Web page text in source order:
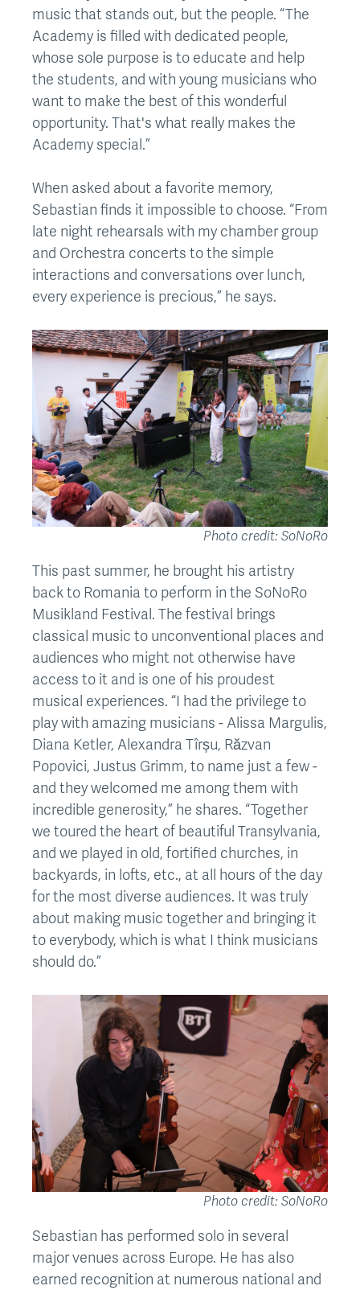
music that stands out, but the people. “The
Academy is filled with dedicated people,
whose sole purpose is to educate and help
the students, and with young musicians who
want to make the best of this wonderful
opportunity. That's what really makes the
Academy special.”
When asked about a favorite memory,
Sebastian finds it impossible to choose. “From
late night rehearsals with my chamber group
and Orchestra concerts to the simple
interactions and conversations over lunch,
every experience is precious,” he says.
Photo credit: SoNoRo
This past summer, he brought his artistry
back to Romania to perform in the SoNoRo
Musikland Festival. The festival brings
classical music to unconventional places and
audiences who might not otherwise have
access to it and is one of his proudest
musical experiences. “I had the privilege to
play with amazing musicians - Alissa Margulis,
Diana Ketler, Alexandra Tîrșu, Răzvan
Popovici, Justus Grimm, to name just a few -
and they welcomed me among them with
incredible generosity,” he shares. “Together
we toured the heart of beautiful Transylvania,
and we played in old, fortified churches, in
backyards, in lofts, etc., at all hours of the day
for the most diverse audiences. It was truly
about making music together and bringing it
to everybody, which is what I think musicians
should do.”
Photo credit: SoNoRo
Sebastian has performed solo in several
major venues across Europe. He has also
earned recognition at numerous national and